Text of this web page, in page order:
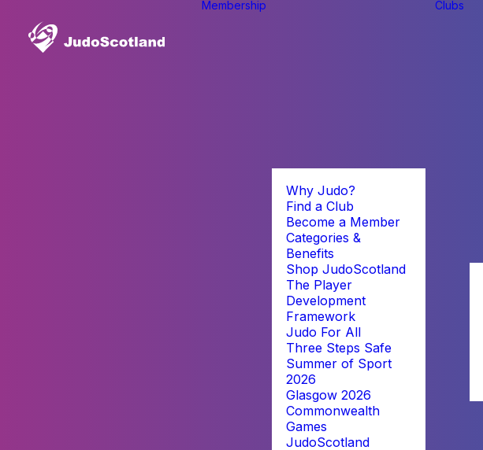
Membership
Why Judo?
Find a Club
Become a Member
Categories &
Benefits
Shop JudoScotland
The Player
Development
Framework
Judo For All
Three Steps Safe
Summer of Sport
2026
Glasgow 2026
Commonwealth
Games
JudoScotland
Clubs